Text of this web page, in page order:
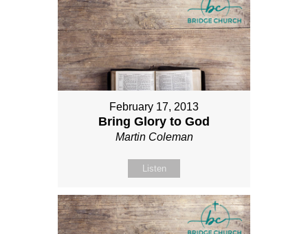
February 17, 2013
Bring Glory to God
Martin Coleman
Listen